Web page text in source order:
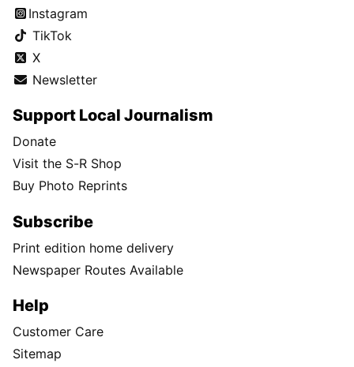
Instagram
TikTok
X
Newsletter
Support Local Journalism
Donate
Visit the S-R Shop
Buy Photo Reprints
Subscribe
Print edition home delivery
Newspaper Routes Available
Help
Customer Care
Sitemap